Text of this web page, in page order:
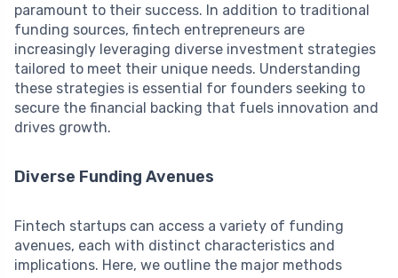
paramount to their success. In addition to traditional
funding sources, fintech entrepreneurs are
increasingly leveraging diverse investment strategies
tailored to meet their unique needs. Understanding
these strategies is essential for founders seeking to
secure the financial backing that fuels innovation and
drives growth.
Diverse Funding Avenues
Fintech startups can access a variety of funding
avenues, each with distinct characteristics and
implications. Here, we outline the major methods